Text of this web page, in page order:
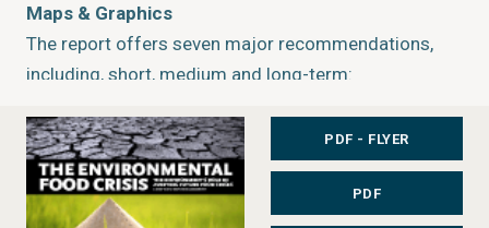
Maps & Graphics
The report offers seven major recommendations,
including, short, medium and long-term:
the impoverished;
2)Promote environmentally sustainable higher-
generation biofuels that does not compete for
PDF - FLYER
PDF